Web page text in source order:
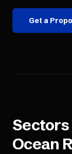
Get a
Sectors
Ocean